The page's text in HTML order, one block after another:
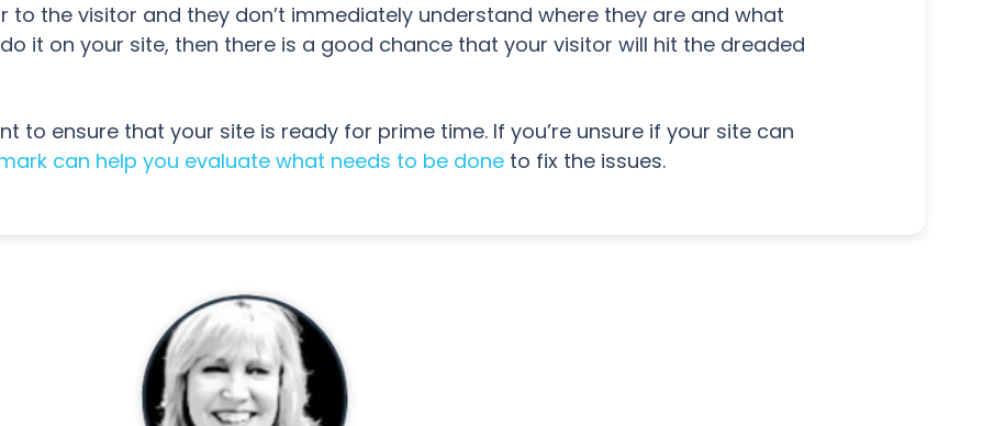
to the visitor and they don’t immediately understand where they are and what
it on your site, then there is a good chance that your visitor will hit the dreaded
to ensure that your site is ready for prime time. If you’re unsure if your site can
can help you evaluate what needs to be done to fix the issues.